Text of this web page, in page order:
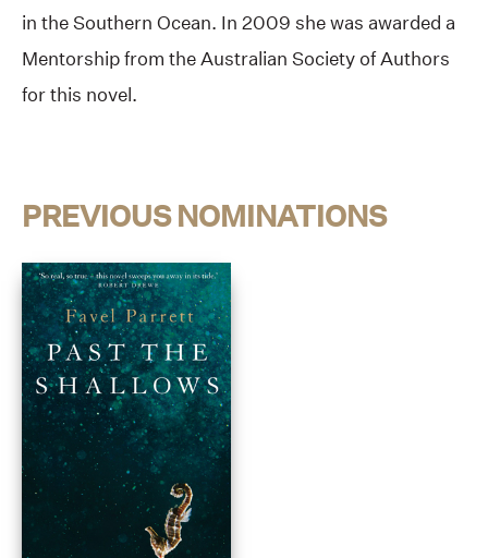
in the Southern Ocean. In 2009 she was awarded a
Mentorship from the Australian Society of Authors
for this novel.
PREVIOUS NOMINATIONS